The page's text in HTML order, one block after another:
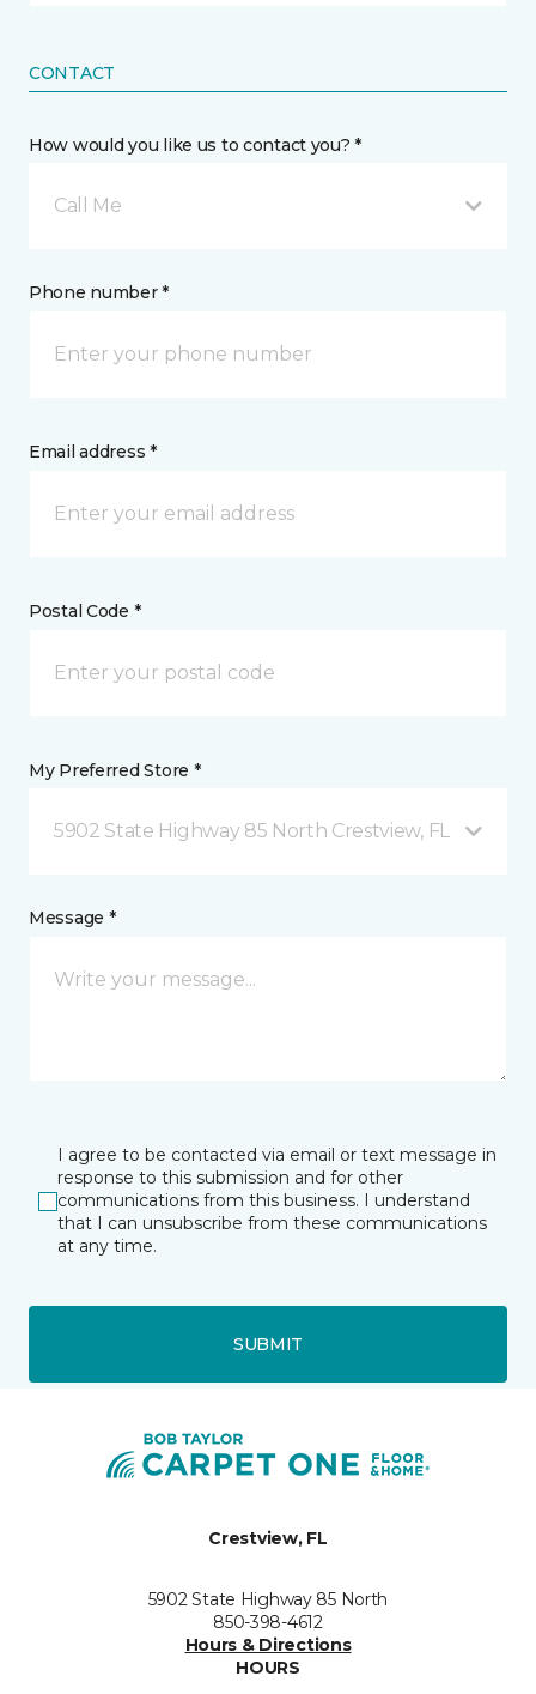
CONTACT
How would you like us to contact you? *
Call Me
Phone number *
Email address *
Postal Code *
My Preferred Store *
5902 State Highway 85 North Crestview, FL
Message *
I agree to be contacted via email or text message in
response to this submission and for other
communications from this business. I understand
that I can unsubscribe from these communications
at any time.
SUBMIT
Crestview, FL
5902 State Highway 85 North
850-398-4612
Hours & Directions
HOURS